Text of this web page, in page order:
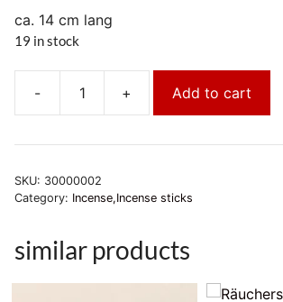
ca. 14 cm lang
19 in stock
-
Räucherstäbchen
Incense
+ Add to cart
SKU: 30000002
Category: Incense,Incense sticks
similar products